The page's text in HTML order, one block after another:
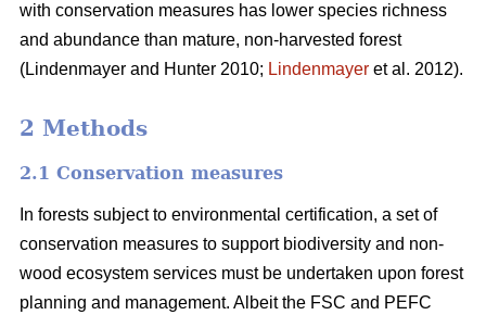
with conservation measures has lower species richness
and abundance than mature, non-harvested forest
(Lindenmayer and Hunter 2010; Lindenmayer et al. 2012).
2 Methods
2.1 Conservation measures
In forests subject to environmental certification, a set of
conservation measures to support biodiversity and non-
wood ecosystem services must be undertaken upon forest
planning and management. Albeit the FSC and PEFC